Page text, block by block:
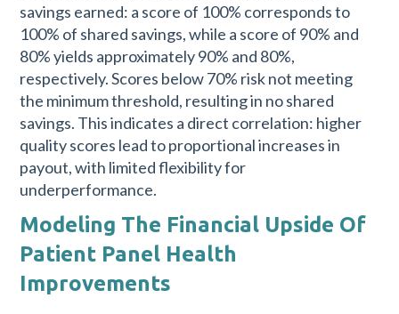
savings earned: a score of 100% corresponds to
100% of shared savings, while a score of 90% and
80% yields approximately 90% and 80%,
respectively. Scores below 70% risk not meeting
the minimum threshold, resulting in no shared
savings. This indicates a direct correlation: higher
quality scores lead to proportional increases in
payout, with limited flexibility for
underperformance.
Modeling The Financial Upside Of
Patient Panel Health
Improvements